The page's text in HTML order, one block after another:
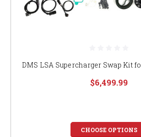
DMS LSA Supercharger Swap Kit
$6,499.99
CHOOSE OPTIONS